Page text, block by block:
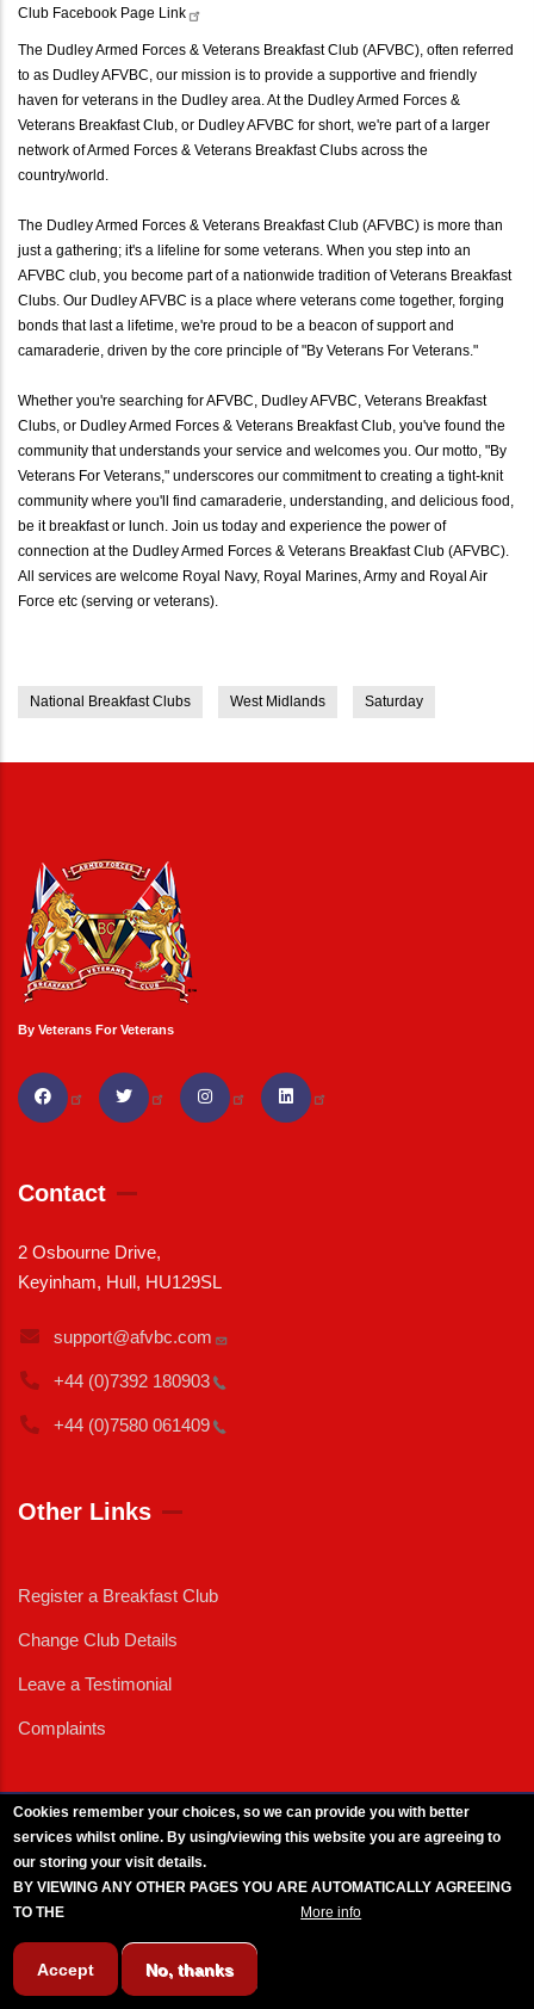
Club Facebook Page Link
The Dudley Armed Forces & Veterans Breakfast Club (AFVBC), often referred
to as Dudley AFVBC, our mission is to provide a supportive and friendly
haven for veterans in the Dudley area. At the Dudley Armed Forces &
Veterans Breakfast Club, or Dudley AFVBC for short, we're part of a larger
network of Armed Forces & Veterans Breakfast Clubs across the
country/world.
The Dudley Armed Forces & Veterans Breakfast Club (AFVBC) is more than
just a gathering; it's a lifeline for some veterans. When you step into an
AFVBC club, you become part of a nationwide tradition of Veterans Breakfast
Clubs. Our Dudley AFVBC is a place where veterans come together, forging
bonds that last a lifetime, we're proud to be a beacon of support and
camaraderie, driven by the core principle of "By Veterans For Veterans."
Whether you're searching for AFVBC, Dudley AFVBC, Veterans Breakfast
Clubs, or Dudley Armed Forces & Veterans Breakfast Club, you've found the
community that understands your service and welcomes you. Our motto, "By
Veterans For Veterans," underscores our commitment to creating a tight-knit
community where you'll find camaraderie, understanding, and delicious food,
be it breakfast or lunch. Join us today and experience the power of
connection at the Dudley Armed Forces & Veterans Breakfast Club (AFVBC).
All services are welcome Royal Navy, Royal Marines, Army and Royal Air
Force etc (serving or veterans).
National Breakfast Clubs West Midlands Saturday
By Veterans For Veterans
Contact
2 Osbourne Drive,
Keyinham, Hull, HU129SL
support@afvbc.com
+44 (0)7392 180903
+44 (0)7580 061409
Other Links
Register a Breakfast Club
Change Club Details
Leave a Testimonial
Complaints
Cookies remember your choices, so we can provide you with better
services whilst online. By using/viewing this website you are agreeing to
our storing your visit details.
BY VIEWING ANY OTHER PAGES YOU ARE AUTOMATICALLY AGREEING
TO THE
More info
Accept No, thanks